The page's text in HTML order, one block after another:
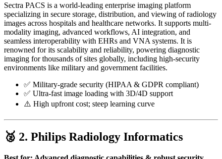
Sectra PACS is a world-leading enterprise imaging platform
specializing in secure storage, distribution, and viewing of radiology
images across hospitals and healthcare networks. It supports multi-
modality imaging, advanced workflows, AI integration, and
seamless interoperability with EHRs and VNA systems. It is
renowned for its scalability and reliability, powering diagnostic
imaging for thousands of sites globally, including high-security
environments like military and government facilities.
✅ Military-grade security (HIPAA & GDPR compliant)
✅ Ultra-fast image loading with 3D/4D support
⚠️ High upfront cost; steep learning curve
🥈 2. Philips Radiology Informatics